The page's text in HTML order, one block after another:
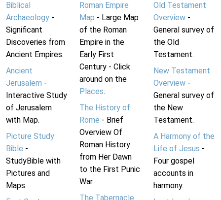
Biblical
Archaeology -
Significant
Discoveries from
Ancient Empires.
Ancient
Jerusalem -
Interactive Study
of Jerusalem
with Map.
Picture Study
Bible -
StudyBible with
Pictures and
Maps.
Roman Empire
Map - Large Map
of the Roman
Empire in the
Early First
Century - Click
around on the
Places.
The History of
Rome - Brief
Overview Of
Roman History
from Her Dawn
to the First Punic
War.
The Tabernacle
Old Testament
Overview-
General survey of
the Old
Testament.
New Testament
Overview-
General survey of
the New
Testament.
A Harmony of the
Life of Jesus -
Four gospel
accounts in
harmony.